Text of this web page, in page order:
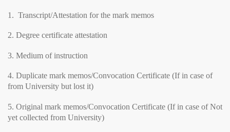
1. Transcript/Attestation for the mark memos
2. Degree certificate attestation
3. Medium of instruction
4. Duplicate mark memos/Convocation Certificate (If in case of
from University but lost it)
5. Original mark memos/Convocation Certificate (If in case of Not
yet collected from University)